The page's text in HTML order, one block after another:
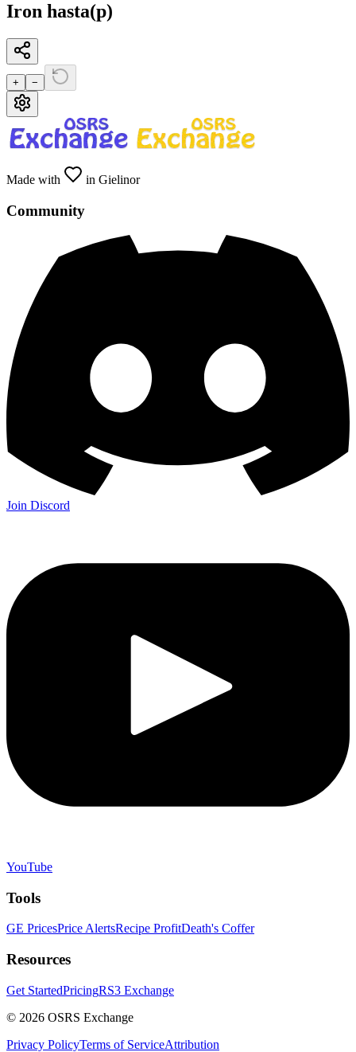
Iron hasta(p)
+ −
Made with in Gielinor
Community
Join Discord
YouTube
Tools
GE PricesPrice AlertsRecipe ProfitDeath's Coffer
Resources
Get StartedPricingRS3 Exchange
© 2026 OSRS Exchange
Privacy PolicyTerms of ServiceAttribution